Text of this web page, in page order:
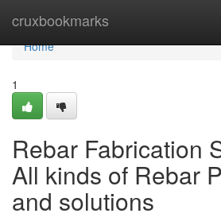
cruxbookmarks
Home
Home
1
Rebar Fabrication
All kinds of Rebar
and solutions